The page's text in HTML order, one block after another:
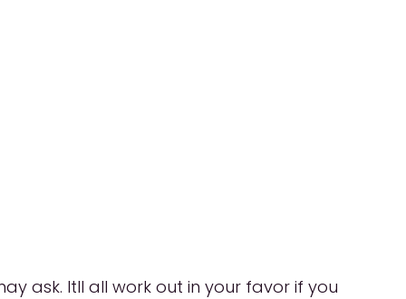
ask. Itll all work out in your favor if you